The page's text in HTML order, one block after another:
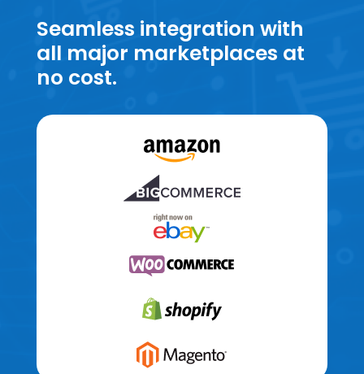
Seamless integration with
all major marketplaces at
no cost.